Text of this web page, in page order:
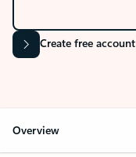
Create free account
Overview